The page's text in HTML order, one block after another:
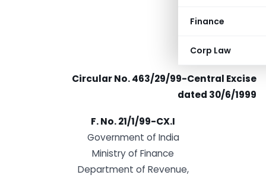
Finance
Corp Law
Circular No. 463/29/99-Central Excise
dated 30/6/1999
F. No. 21/1/99-CX.I
Government of India
Ministry of Finance
Department of Revenue,